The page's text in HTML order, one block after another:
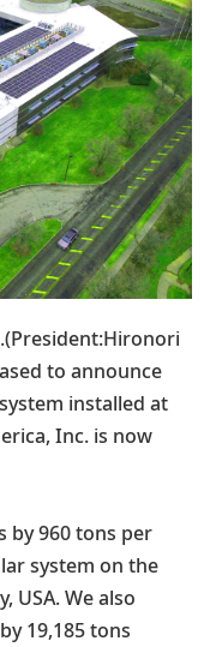
to announce
installed at
Inc. is now
by 960 tons per
system on the
USA. We also
19,185 tons